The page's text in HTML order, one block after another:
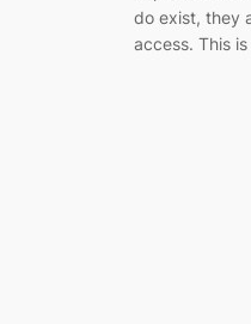
do exist, they
access. This